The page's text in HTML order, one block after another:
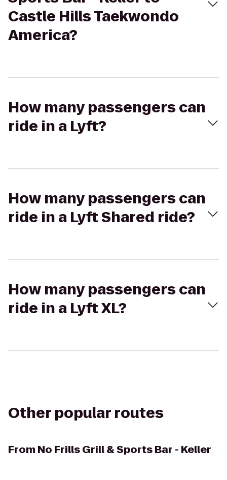
Castle Hills Taekwondo
America?
How many passengers can
ride in a Lyft?
How many passengers can
ride in a Lyft Shared ride?
How many passengers can
ride in a Lyft XL?
Other popular routes
From No Frills Grill & Sports Bar - Keller